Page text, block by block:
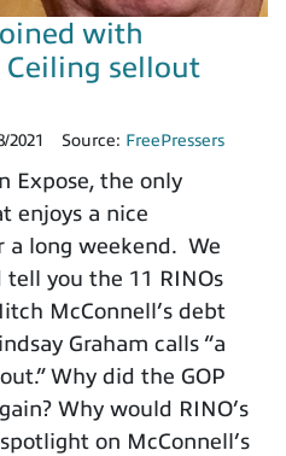
with
Ceiling sellout
2021 Source: FreePressers
Expose, the only
enjoys a nice
a long weekend. We
you the 11 RINOs
McConnell’s debt
Graham calls “a
Why did the GOP
Why would RINO’s
on McConnell’s